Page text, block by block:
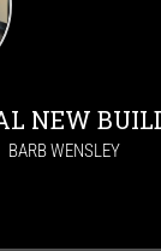
NEW
BARB WENSLEY